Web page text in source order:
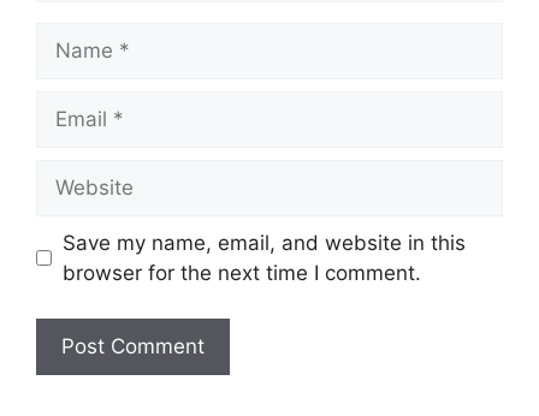
Save my name, email, and website in this
browser for the next time I comment.